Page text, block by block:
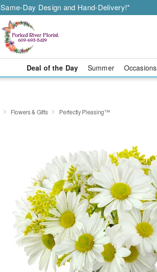
Same-Day Design and Hand-Delivery!*
Deal of the Day Summer Occasions
Flowers & Gifts Perfectly Pleasing™